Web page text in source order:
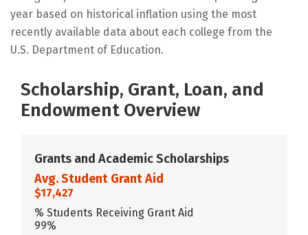
year based on historical inflation using the most
recently available data about each college from the
U.S. Department of Education.
Scholarship, Grant, Loan, and
Endowment Overview
Grants and Academic Scholarships
Avg. Student Grant Aid
$17,427
% Students Receiving Grant Aid
99%